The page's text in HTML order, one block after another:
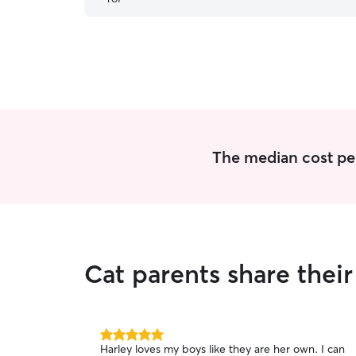
The median cost
Cat parents share
5.0
Harley loves my boys like they are her own. I can